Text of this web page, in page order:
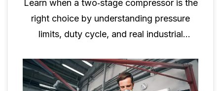
Learn when a two‑stage compressor is the
right choice by understanding pressure
limits, duty cycle, and real industrial